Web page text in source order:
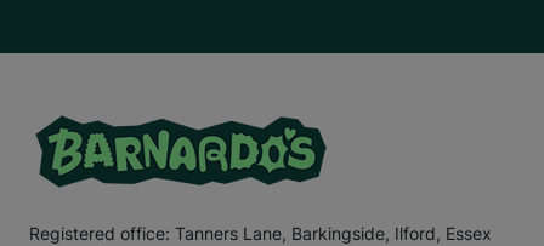
Registered office: Tanners Lane, Barkingside, Ilford, Essex